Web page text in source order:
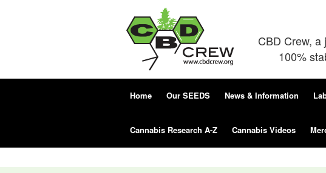
CBD Crew, a
100%
Home Our SEEDS News & Information
Cannabis Research A-Z Cannabis Videos